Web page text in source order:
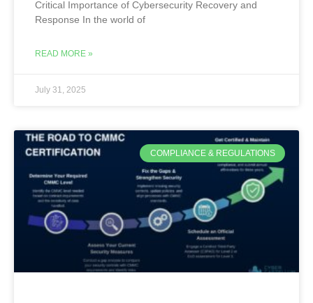
Critical Importance of Cybersecurity Recovery and
Response In the world of
READ MORE »
July 31, 2025
COMPLIANCE & REGULATIONS